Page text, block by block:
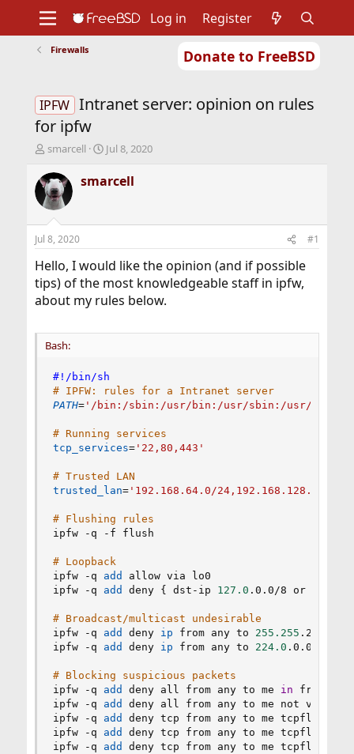
Donate to FreeBSD
Support
Foundation
Log in Register
Firewalls
IPFW Intranet server: opinion on rules
for ipfw
T
r
e
a
d
s
t
a
t
e
smarcell
S
a
r
t
e
Jul 8, 2020
smarcell
Jul 8, 2020 #1
Hello, I would like the opinion (and if possible
tips) of the most knowledgeable staff in ipfw,
about my rules below.
Bash:
#!/bin/sh
# IPFW: rules for a Intranet server
PATH='/bin:/sbin:/usr/bin:/usr/sbin:/usr/local/
# Running services
tcp_services='22,80,443'
# Trusted LAN
trusted_lan='192.168.64.0/24,192.168.128.0/24'
# Flushing rules
ipfw -q -f flush
# Loopback
ipfw -q add
allow via lo0
ipfw -q add deny { dst-ip 127.0 .0.0/8 or src-
# Broadcast/multicast undesirable
ipfw -q add deny ip from any to 255.255 .255.255
ipfw -q add deny ip from any to 224.0 .0.0/24
# Blocking suspicious packets
ipfw -q add deny all from any to me in frag
ipfw -q add
deny all from any to me not
ipfw -q add
deny tcp from any to me tcpflags
ipfw -q add deny tcp from any to me tcpflags
ipfw -q add
deny tcp from any to me tcpflags